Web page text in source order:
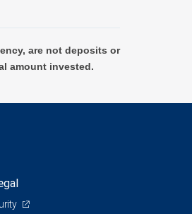
are not deposits or
amount invested.